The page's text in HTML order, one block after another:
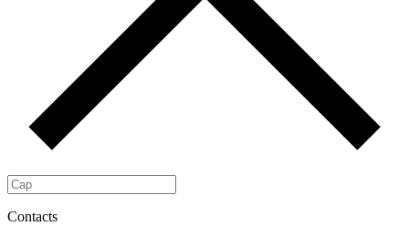
Contacts